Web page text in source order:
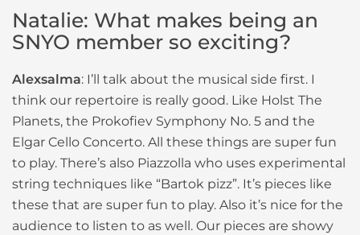
Natalie: What makes being an
SNYO member so exciting?
Alexsalma: I’ll talk about the musical side first. I
think our repertoire is really good. Like Holst The
Planets, the Prokofiev Symphony No. 5 and the
Elgar Cello Concerto. All these things are super fun
to play. There’s also Piazzolla who uses experimental
string techniques like “Bartok pizz”. It’s pieces like
these that are super fun to play. Also it’s nice for the
audience to listen to as well. Our pieces are showy